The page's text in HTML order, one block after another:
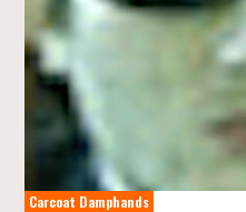
Carcoat Damphands